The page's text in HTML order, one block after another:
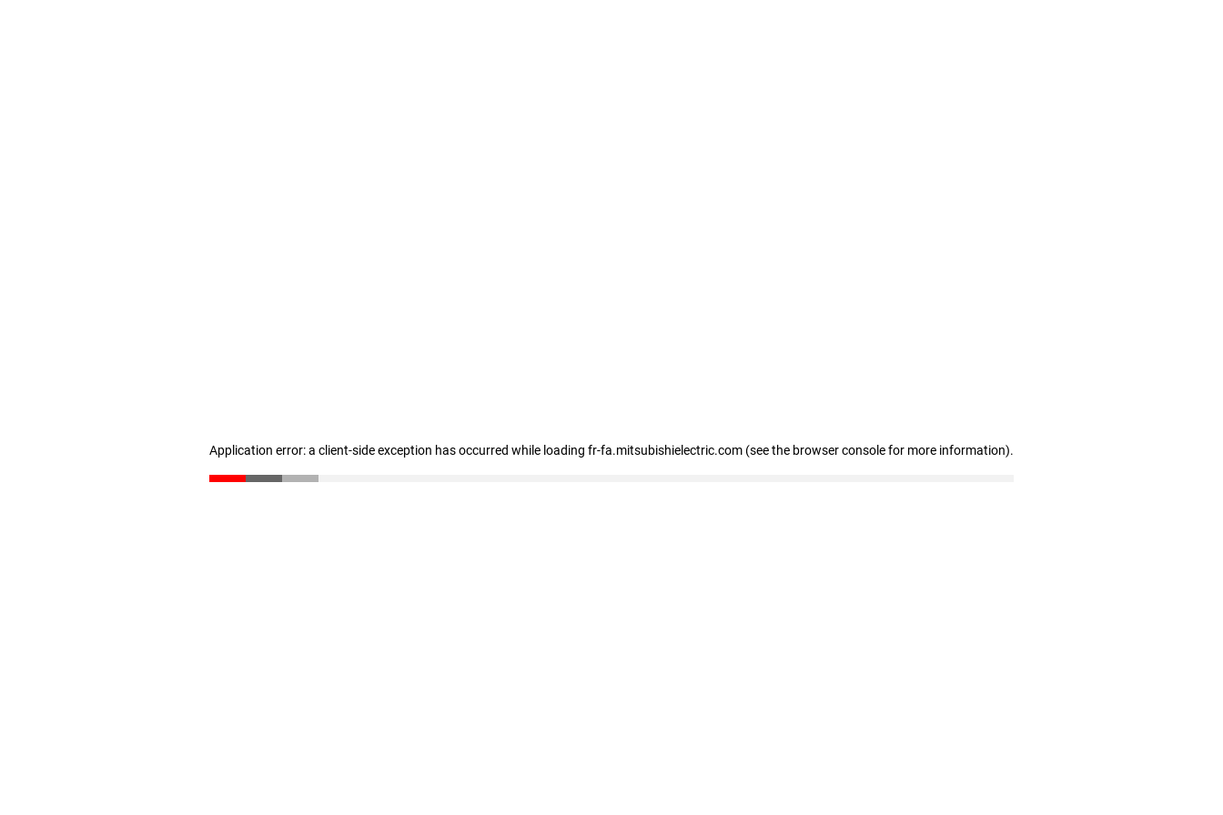
Application error: a client-side exception has occurred while loading fr-fa.mitsubishielectric.com (see the browser console for more information).